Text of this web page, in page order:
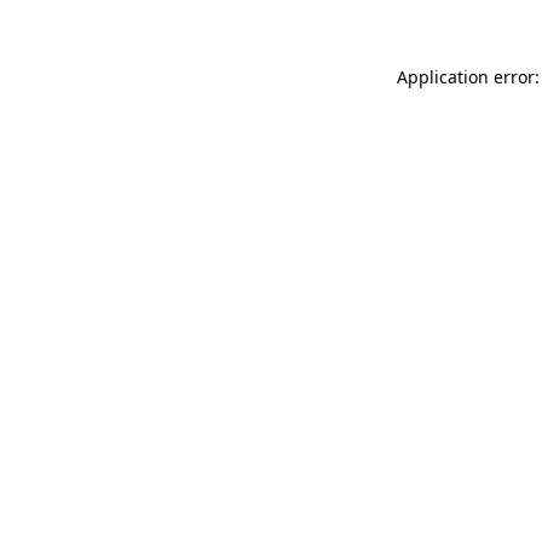
Application